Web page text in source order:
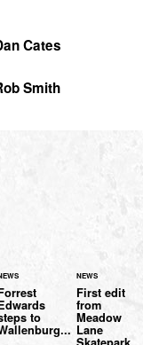
Cates
Smith
to
NEWS
First edit
from
Meadow
Lane